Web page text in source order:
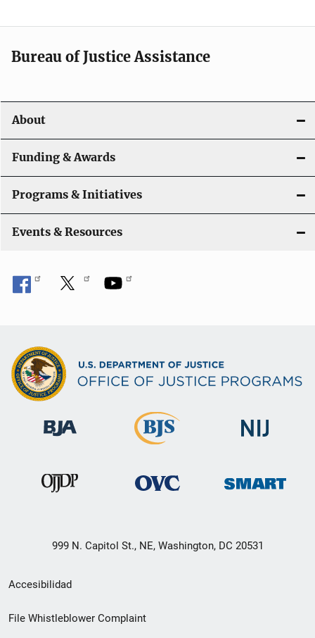
Bureau of Justice Assistance
About
Funding & Awards
Programs & Initiatives
Events & Resources
999 N. Capitol St., NE, Washington, DC 20531
Menú
de
Accesibilidad
File Whistleblower Complaint